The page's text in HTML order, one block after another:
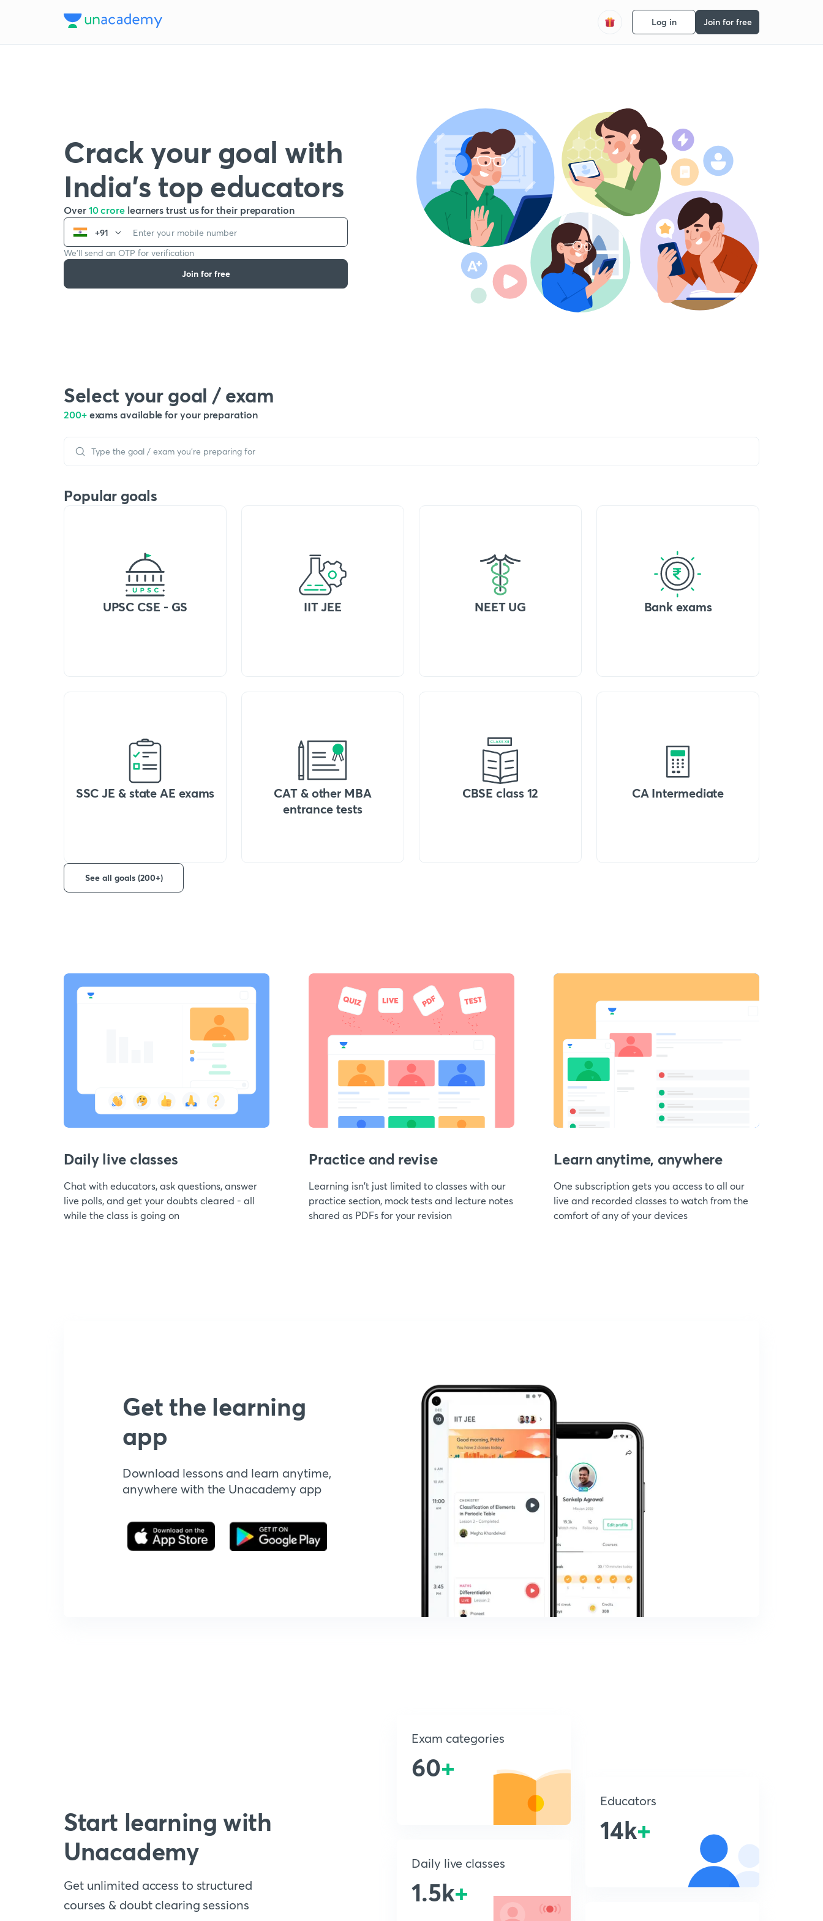
Log in Join for free
Crack your goal with
India’s top educators
Over 10 crore learners trust us for their preparation
+91
We’ll send an OTP for verification
Join for free
Select your goal / exam
200+ exams available for your preparation
Popular goals
UPSC CSE - GS IIT JEE NEET UG Bank exams
SSC JE & state AE exams
CAT & other MBA
entrance tests
CBSE class 12 CA Intermediate
See all goals (200+)
Daily live classes
Chat with educators, ask questions, answer
live polls, and get your doubts cleared - all
while the class is going on
Practice and revise
Learning isn't just limited to classes with our
practice section, mock tests and lecture notes
shared as PDFs for your revision
Learn anytime, anywhere
One subscription gets you access to all our
live and recorded classes to watch from the
comfort of any of your devices
Get the learning
app
Download lessons and learn anytime,
anywhere with the Unacademy app
Start learning with
Unacademy
Get unlimited access to structured
courses & doubt clearing sessions
Exam categories
60+
Daily live classes
1.5k+
Educators
14k+